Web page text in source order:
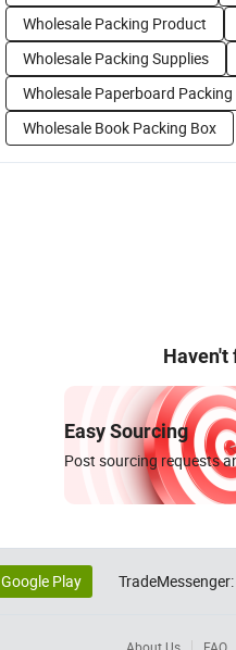
Wholesale Packing Product
Wholesale Packing Supplies
Wholesale Paperboard Packing
Wholesale Book Packing Box
Haven't
Easy Sourcing
Post sourcing requests
Google Play TradeMessenger: